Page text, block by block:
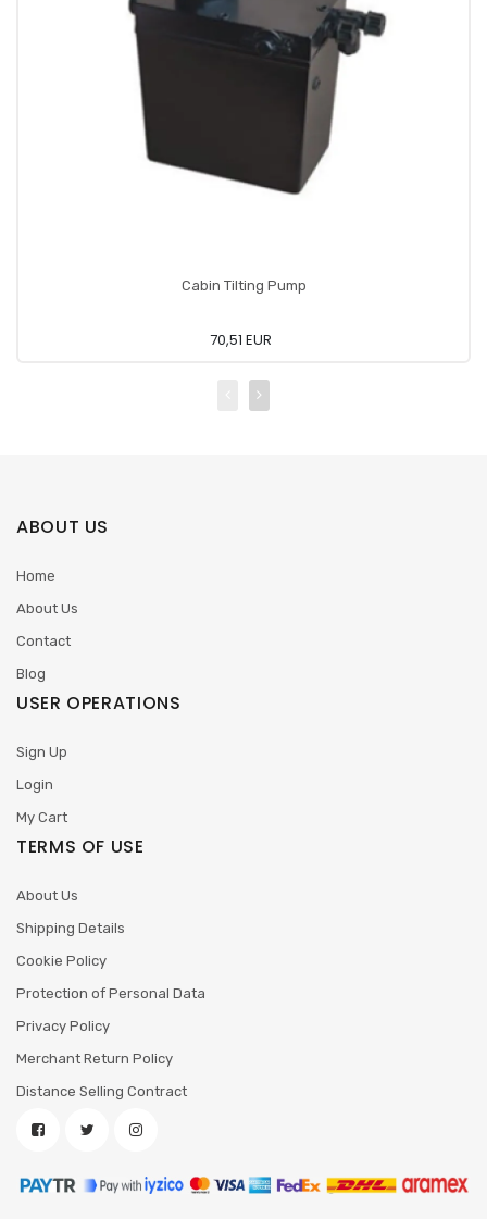
Cabin Tilting Pump
70,51 EUR
ABOUT US
Home
About Us
Contact
Blog
USER OPERATIONS
Sign Up
Login
My Cart
TERMS OF USE
About Us
Shipping Details
Cookie Policy
Protection of Personal Data
Privacy Policy
Merchant Return Policy
Distance Selling Contract